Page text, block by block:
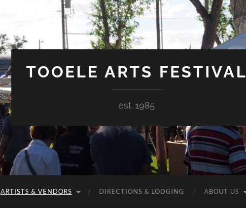
TOOELE ARTS FESTIVAL
est. 1985
ARTISTS & VENDORS DIRECTIONS & LODGING ABOUT US